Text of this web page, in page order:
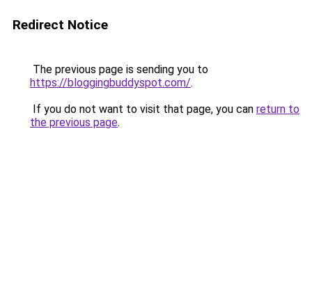
Redirect Notice
The previous page is sending you to
https://bloggingbuddyspot.com/.
If you do not want to visit that page, you can return to
the previous page.